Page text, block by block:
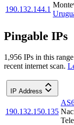
190.132.144.1
Pingable IPs
1,956 IPs in this
recent internet scan.
IP Address
190.132.150.135